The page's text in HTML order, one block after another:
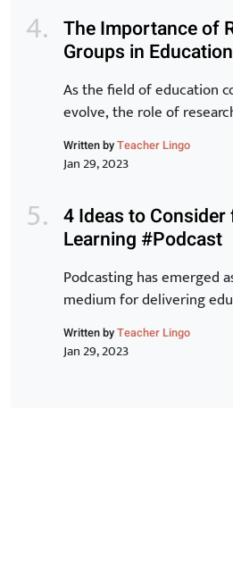
world. In this article, we
closer look at the key
Toyota Production System
how they can […]
The Importance of
Groups in Education
As the field of education
evolve, the role of
become increasingly
groups bring together
knowledge, exchange
develop new strategies
student outcomes. In this
examine the benefits of
and how they can help
Written byTeacher Lingo
Jan 29, 2023
4 Ideas to
Learning #Podcast
Podcasting has emerged
medium for delivering
learners around the world.
of accessibility, low cost,
Written byTeacher Lingo
Jan 29, 2023